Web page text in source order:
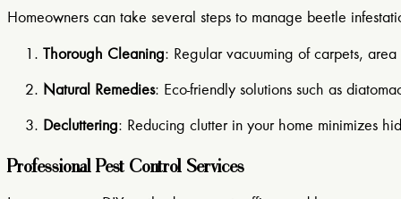
Homeowners can take several steps to manage beetle
Thorough Cleaning: Regular vacuuming of carpets,
Natural Remedies: Eco-friendly solutions such as
Decluttering: Reducing clutter in your home minimizes
Professional Pest Control Services